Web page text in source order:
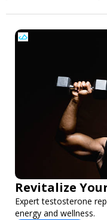
Revitalize
Expert testosterone
energy and wellness.